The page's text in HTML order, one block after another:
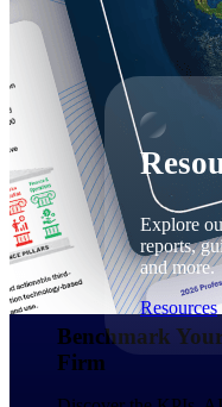
Explore
reports,
and more.
Resources
Benchmark
Firm​